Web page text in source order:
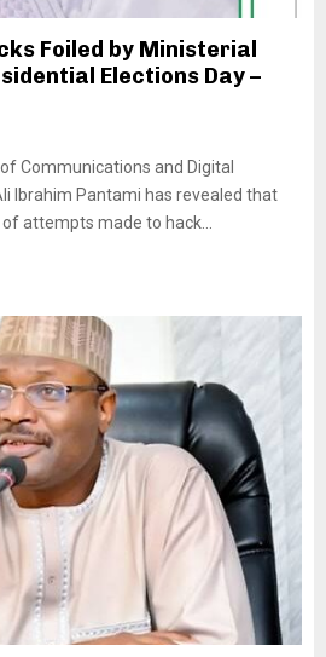
Foiled by Ministerial
Elections Day –
Communications and Digital
Ibrahim Pantami has revealed that
attempts made to hack...